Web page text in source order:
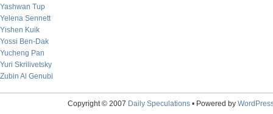
Yashwan Tup
Yelena Sennett
Yishen Kuik
Yossi Ben-Dak
Yucheng Pan
Yuri Skrilivetsky
Zubin Al Genubi
Copyright © 2007 Daily Speculations• Powered by